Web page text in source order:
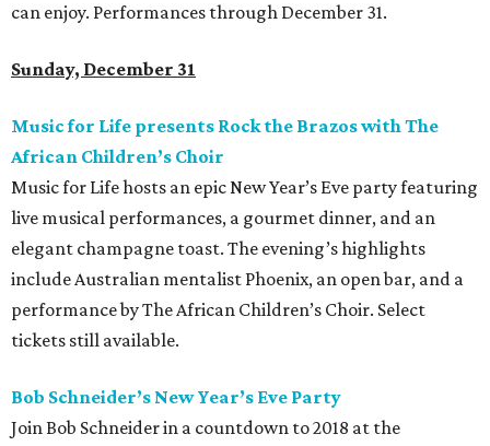
can enjoy. Performances through December 31.
Sunday, December 31
Music for Life presents Rock the Brazos with The
African Children’s Choir
Music for Life hosts an epic New Year’s Eve party featuring
live musical performances, a gourmet dinner, and an
elegant champagne toast. The evening’s highlights
include Australian mentalist Phoenix, an open bar, and a
performance by The African Children’s Choir. Select
tickets still available.
Bob Schneider’s New Year’s Eve Party
Join Bob Schneider in a countdown to 2018 at the